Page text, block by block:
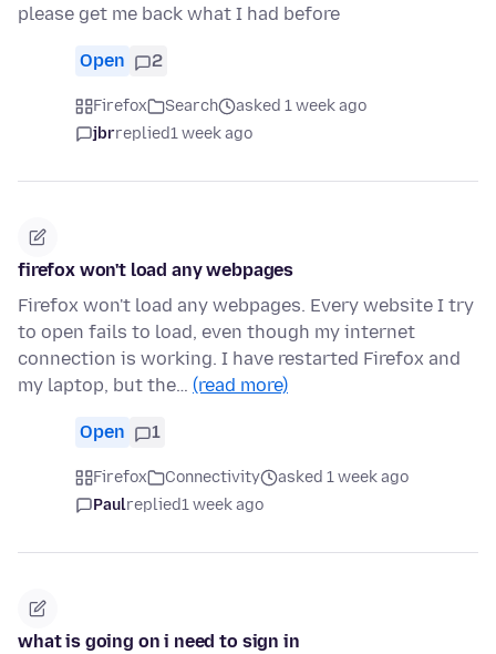
please get me back what I had before
Open 2
Firefox Search
asked 1 week ago
jbrreplied1 week ago
firefox won't load any webpages
Firefox won't load any webpages. Every website I try
to open fails to load, even though my internet
connection is working. I have restarted Firefox and
my laptop, but the… (read more)
Open 1
Firefox Connectivity
asked 1 week ago
Paulreplied1 week ago
what is going on i need to sign in